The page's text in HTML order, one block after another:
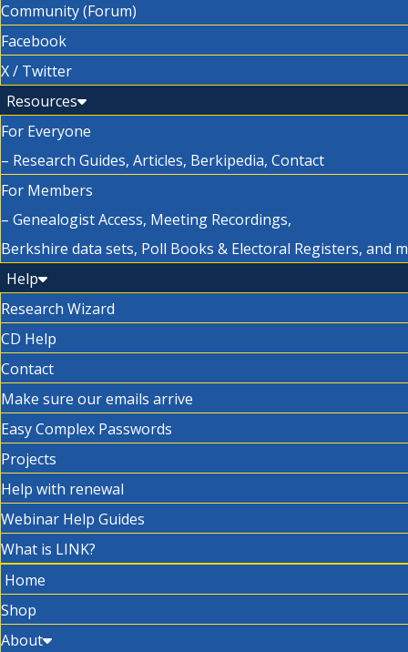
Community (Forum)
Facebook
X / Twitter
Resources
For Everyone
– Research Guides, Articles, Berkipedia, Contact
For Members
– Genealogist Access, Meeting Recordings,
Berkshire data sets, Poll Books & Electoral Registers, and
Help
Research Wizard
CD Help
Contact
Make sure our emails arrive
Easy Complex Passwords
Projects
Help with renewal
Webinar Help Guides
What is LINK?
Home
Shop
About